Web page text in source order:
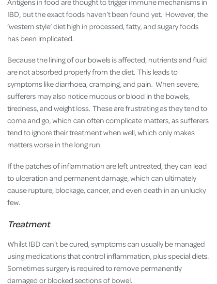
IBD, but the exact foods haven’t been found yet. However, the
‘western style’ diet high in processed, fatty, and sugary foods
has been implicated.
Because the lining of our bowels is affected, nutrients and fluid
are not absorbed properly from the diet. This leads to
symptoms like diarrhoea, cramping, and pain. When severe,
sufferers may also notice mucous or blood in the bowels,
tiredness, and weight loss. These are frustrating as they tend to
come and go, which can often complicate matters, as sufferers
tend to ignore their treatment when well, which only makes
matters worse in the long run.
If the patches of inflammation are left untreated, they can lead
to ulceration and permanent damage, which can ultimately
cause rupture, blockage, cancer, and even death in an unlucky
few.
Treatment
Whilst IBD can’t be cured, symptoms can usually be managed
using medications that control inflammation, plus special diets.
Sometimes surgery is required to remove permanently
damaged or blocked sections of bowel.